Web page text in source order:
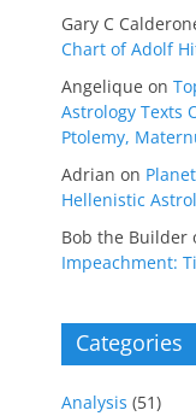
Gary C
Chart of Adolf
Angelique on
Astrology Texts
Ptolemy,
Adrian on
Hellenistic
Bob the Builder
Impeachment:
Categories
Analysis (51)